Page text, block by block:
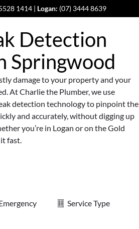
1414| Logan: (07) 3444 8639
Detection
Springwood
damage to your property and your
At Charlie the Plumber, we use
detection technology to pinpoint the
and accurately, without digging up
you’re in Logan or on the Gold
fast.
Service Type